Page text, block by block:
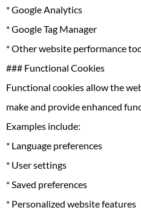
* Google Analytics
* Google Tag Manager
* Other website performance
### Functional Cookies
Functional cookies allow the
make and provide enhanced
Examples include:
* Language preferences
* User settings
* Saved preferences
* Personalized website features